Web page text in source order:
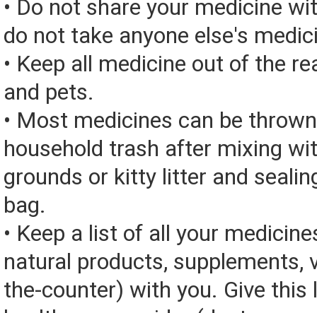
• Do not share your medicine
do not take anyone else's
• Keep all medicine out of the
and pets.
• Most medicines can be
household trash after mixing
grounds or kitty litter and
bag.
• Keep a list of all your
natural products, supplements,
the-counter) with you. Give this